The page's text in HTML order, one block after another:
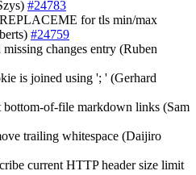
#24783
for tls min/max
#24759
missing changes entry (Ruben
is joined using '; ' (Gerhard
bottom-of-file markdown links (Sam
trailing whitespace (Daijiro
current HTTP header size limit